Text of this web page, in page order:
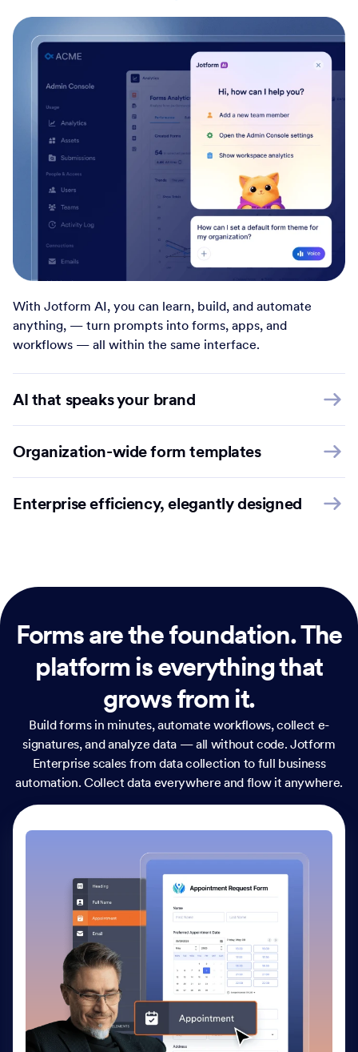
With Jotform AI, you can learn, build, and automate
anything, — turn prompts into forms, apps, and
workflows — all within the same interface.
AI that speaks your brand
Organization-wide form templates
Enterprise efficiency, elegantly designed
Forms are the foundation.The
platform is everything that
grows from it.
Build forms in minutes, automate workflows, collect e-
signatures, and analyze data — all without code. Jotform
Enterprise scales from data collection to full business
automation. Collect data everywhere and flow it anywhere.